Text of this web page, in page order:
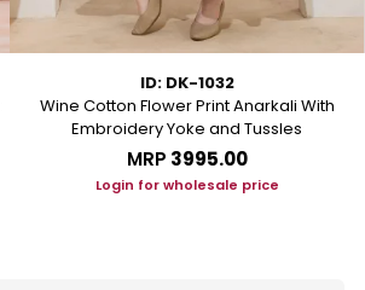
ID: DK-1032
Wine Cotton Flower Print Anarkali With
Embroidery Yoke and Tussles
MRP ₹3995.00
Login for wholesale price